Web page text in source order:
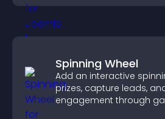
Spinning Wheel
Add an interactive
prizes, capture leads,
engagement through